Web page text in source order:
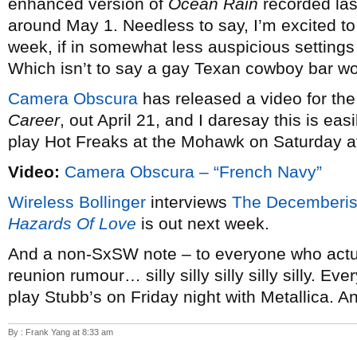
around May 1. Needless to say, I’m excited
week, if in somewhat less auspicious
Which isn’t to say a gay Texan cowboy bar
Camera Obscura has released a video for
Career, out April 21, and I daresay this is
play Hot Freaks at the Mohawk on Saturday
Video: Camera Obscura – “French Navy”
Wireless Bollinger interviews The
Hazards Of Love is out next week.
And a non-SxSW note – to everyone who
reunion rumour… silly silly silly silly silly.
play Stubb’s on Friday night with Metallica.
By : Frank Yang at 8:33 am